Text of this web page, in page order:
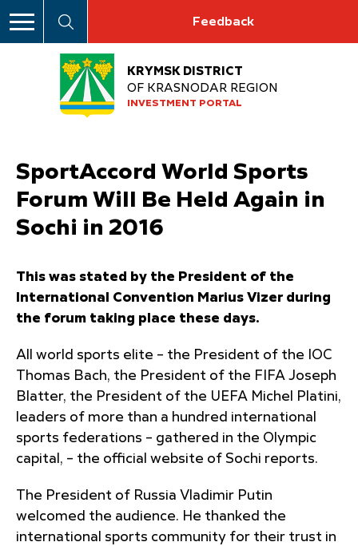
Feedback
KRYMSK DISTRICT
OF KRASNODAR REGION
INVESTMENT PORTAL
SportAccord World Sports
Forum Will Be Held Again in
Sochi in 2016
This was stated by the President of the
International Convention Marius Vizer during
the forum taking place these days.
All world sports elite – the President of the IOC
Thomas Bach, the President of the FIFA Joseph
Blatter, the President of the UEFA Michel Platini,
leaders of more than a hundred international
sports federations – gathered in the Olympic
capital, – the official website of Sochi reports.
The President of Russia Vladimir Putin
welcomed the audience. He thanked the
international sports community for their trust in